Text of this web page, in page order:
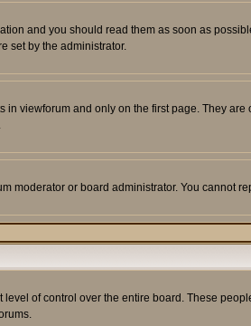
and you should read them as soon as
set by the administrator.
viewforum and only on the first page. They
moderator or board administrator. You
of control over the entire board. These